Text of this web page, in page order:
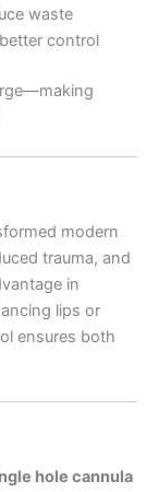
waste
control
modern
trauma, and
in
lips or
ensures both
hole cannula